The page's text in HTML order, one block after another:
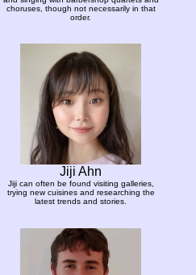
choruses, though not necessarily in that
order.
Jiji Ahn
Jiji can often be found visiting galleries,
trying new cuisines and researching the
latest trends and stories.